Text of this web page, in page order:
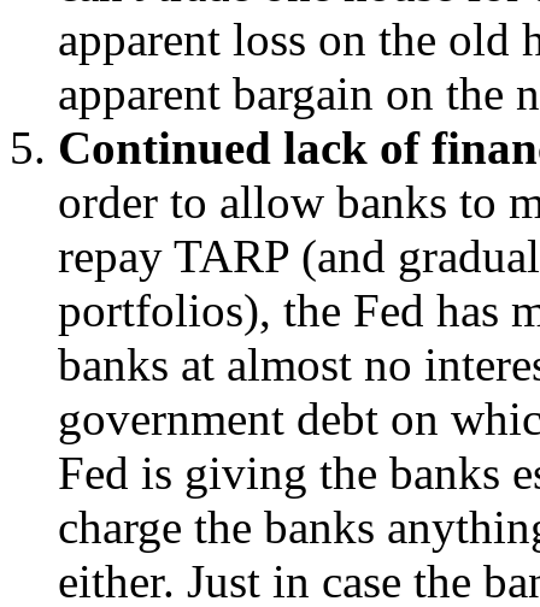
apparent loss on the old
apparent bargain on the
Continued lack of
order to allow banks to
repay TARP (and
portfolios), the Fed has
banks at almost no
government debt on
Fed is giving the banks
charge the banks
either. Just in case the